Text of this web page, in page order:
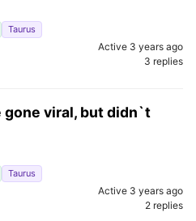
Taurus
Active 3 years ago
3 replies
gone viral, but didn`t
Taurus
Active 3 years ago
2 replies